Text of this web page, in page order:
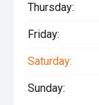
Thursday:
Friday:
Saturday:
Sunday: